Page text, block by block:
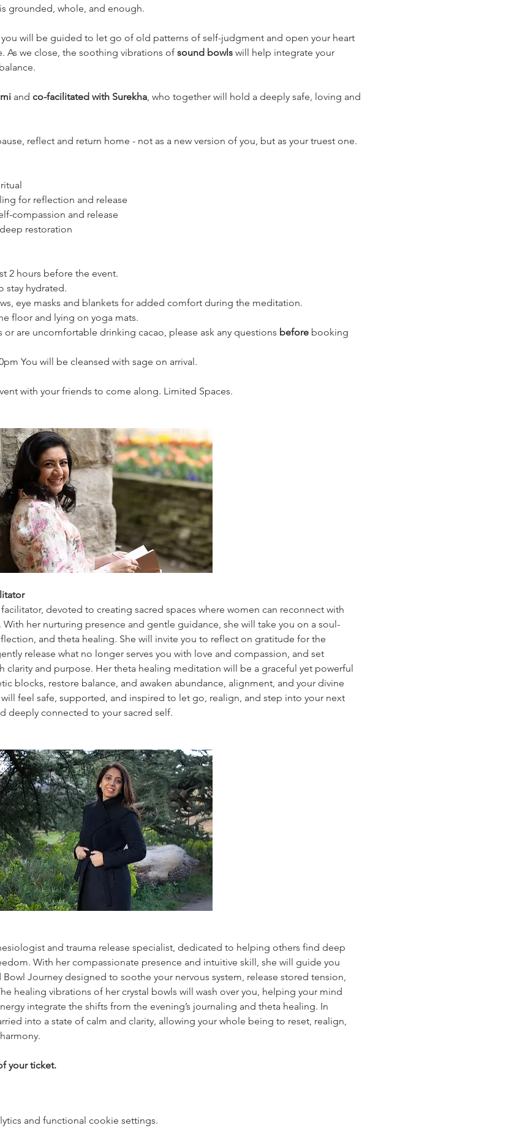
grounded, whole, and enough.
will be guided to let go of old patterns of self-judgment and open your heart
As we close, the soothing vibrations of sound bowls will help integrate your
and co-facilitated with Surekha, who together will hold a deeply safe, loving and
reflect and return home - not as a new version of you, but as your truest one.
for reflection and release
compassion and release
restoration
2 hours before the event.
stay hydrated.
eye masks and blankets for added comfort during the meditation.
floor and lying on yoga mats.
or are uncomfortable drinking cacao, please ask any questions before booking
You will be cleansed with sage on arrival.
with your friends to come along. Limited Spaces.
devoted to creating sacred spaces where women can reconnect with
her nurturing presence and gentle guidance, she will take you on a soul-
and theta healing. She will invite you to reflect on gratitude for the
release what no longer serves you with love and compassion, and set
clarity and purpose. Her theta healing meditation will be a graceful yet powerful
blocks, restore balance, and awaken abundance, alignment, and your divine
will feel safe, supported, and inspired to let go, realign, and step into your next
deeply connected to your sacred self.
and trauma release specialist, dedicated to helping others find deep
With her compassionate presence and intuitive skill, she will guide you
Journey designed to soothe your nervous system, release stored tension,
healing vibrations of her crystal bowls will wash over you, helping your mind
integrate the shifts from the evening’s journaling and theta healing. In
into a state of calm and clarity, allowing your whole being to reset, realign,
your ticket.
and functional cookie settings.